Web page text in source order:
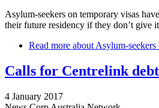
Asylum-seekers on temporary visas
their future residency if they don’t give
Read more about Asylum-
Calls for Centrelink
4 January 2017